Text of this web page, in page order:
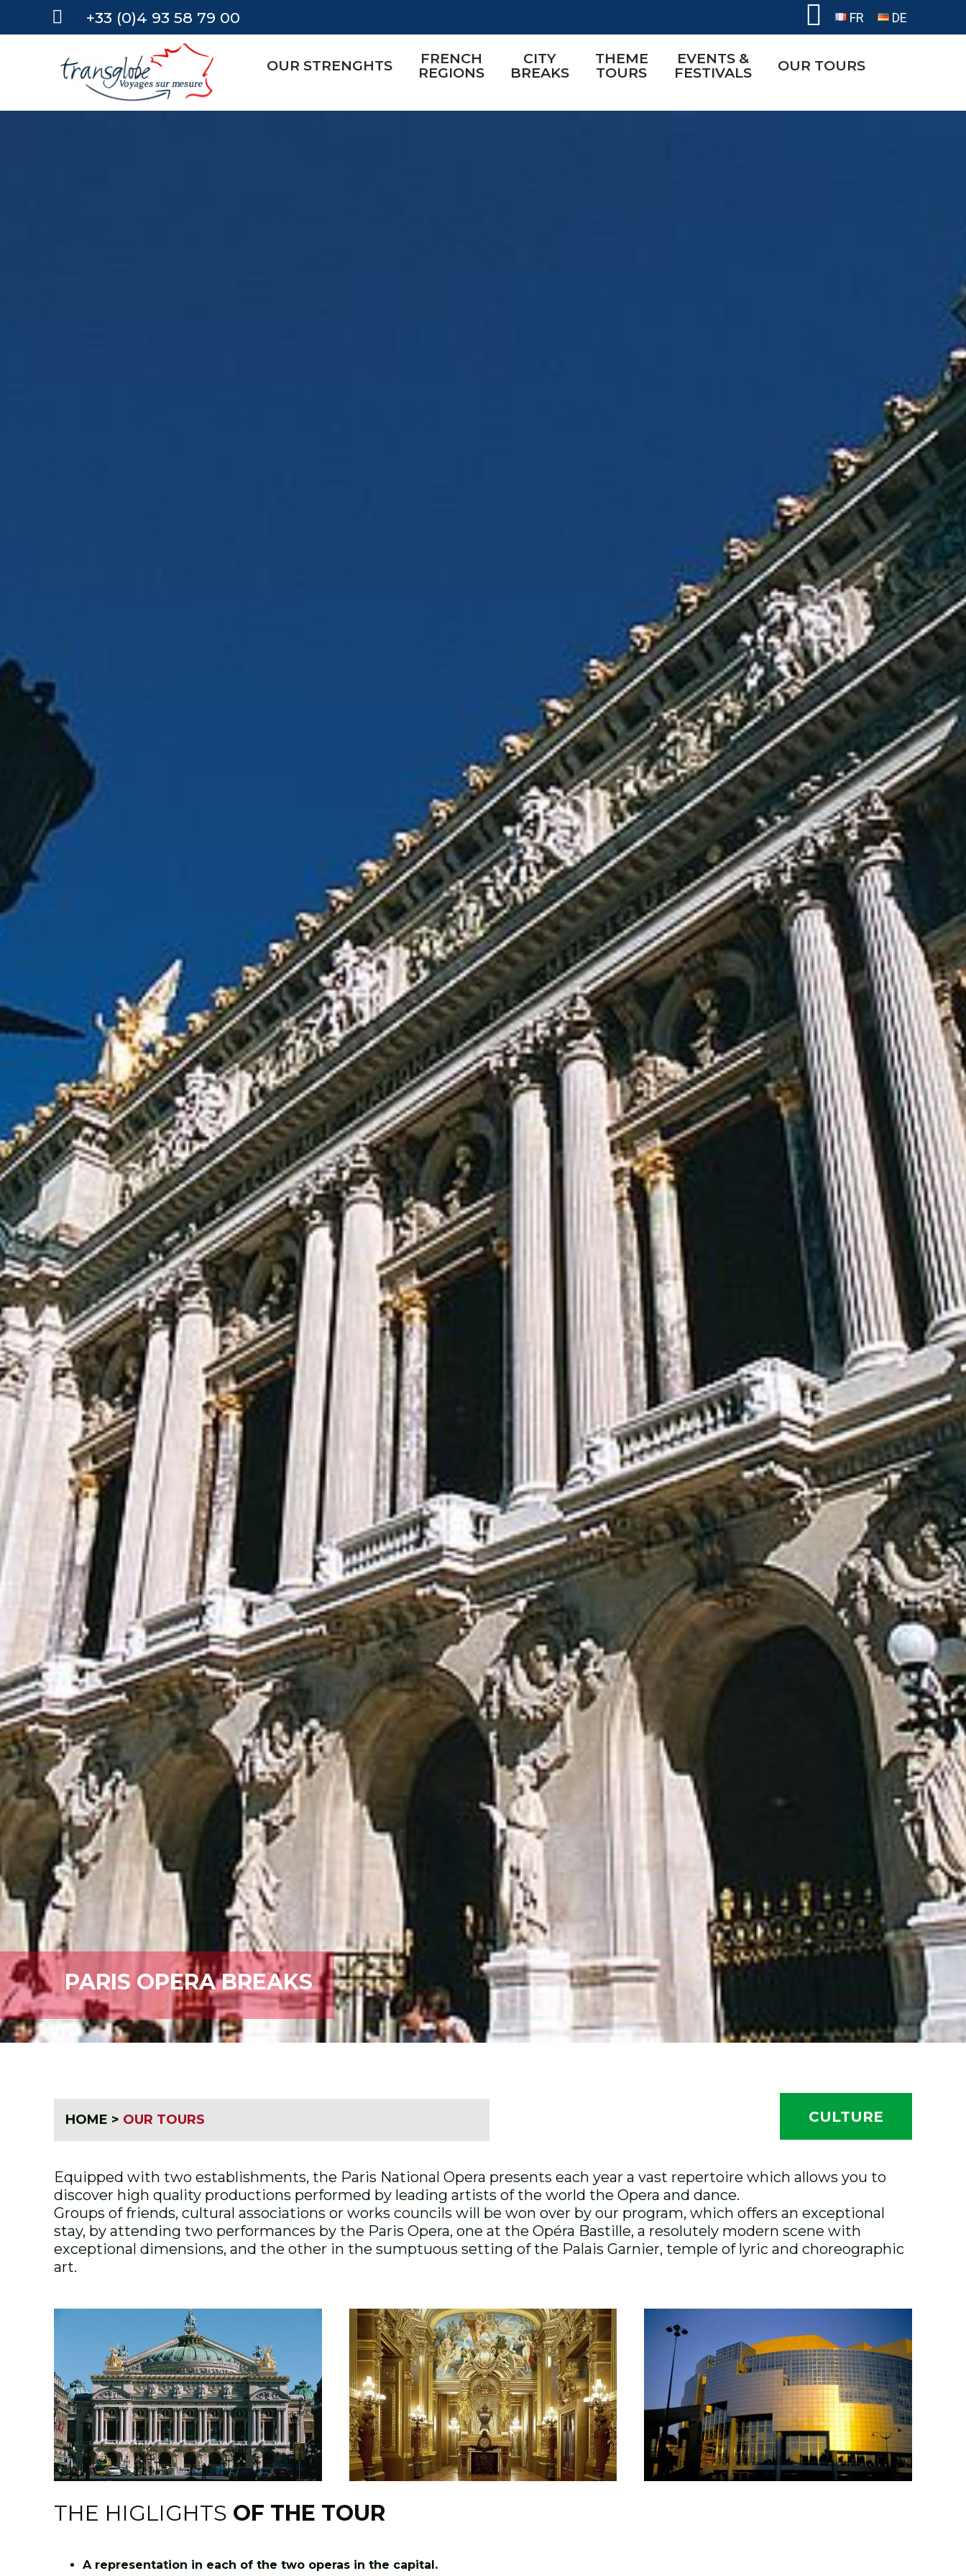
+33 (0)4 93 58 79 00 FR DE
OUR STRENGHTS
FRENCH
REGIONS
CITY
BREAKS
THEME
TOURS
EVENTS &
FESTIVALS
OUR TOURS
PARIS OPERA BREAKS
HOME > OUR TOURS CULTURE
Equipped with two establishments, the Paris National Opera presents each year a vast repertoire which allows you to
discover high quality productions performed by leading artists of the world the Opera and dance.
Groups of friends, cultural associations or works councils will be won over by our program, which offers an exceptional
stay, by attending two performances by the Paris Opera, one at the Opéra Bastille, a resolutely modern scene with
exceptional dimensions, and the other in the sumptuous setting of the Palais Garnier, temple of lyric and choreographic
art.
THE HIGLIGHTS OF THE TOUR
A representation in each of the two operas in the capital.